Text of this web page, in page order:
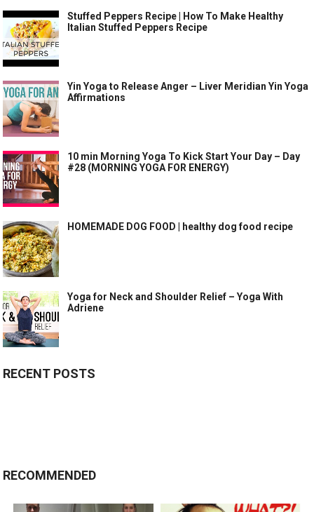
Stuffed Peppers Recipe | How To Make Healthy
Italian Stuffed Peppers Recipe
Yin Yoga to Release Anger – Liver Meridian Yin Yoga
Affirmations
10 min Morning Yoga To Kick Start Your Day – Day
#28 (MORNING YOGA FOR ENERGY)
HOMEMADE DOG FOOD | healthy dog food recipe
Yoga for Neck and Shoulder Relief – Yoga With
Adriene
RECENT POSTS
RECOMMENDED